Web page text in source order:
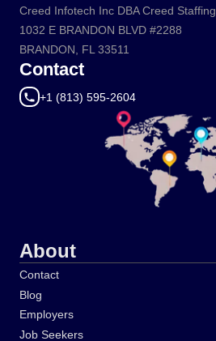
Creed Infotech Inc DBA Creed Staffing
1032 E BRANDON BLVD #2288
BRANDON, FL 33511
Contact
+1 (813) 595-2604
About
Contact
Blog
Employers
Job Seekers